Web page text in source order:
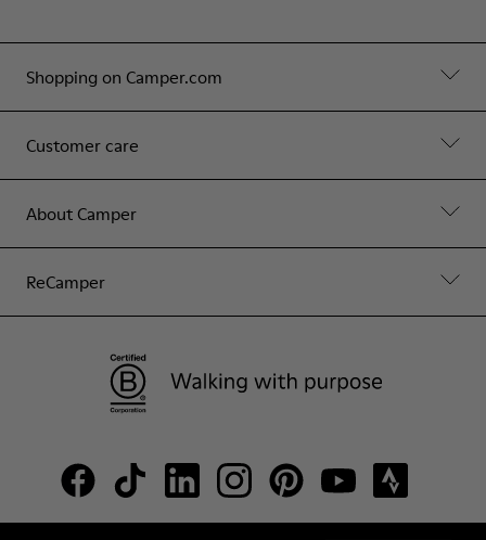
Shopping on Camper.com
Customer care
About Camper
ReCamper